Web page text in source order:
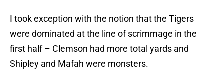
I took exception with the notion that the Tigers
were dominated at the line of scrimmage in the
first half – Clemson had more total yards and
Shipley and Mafah were monsters.